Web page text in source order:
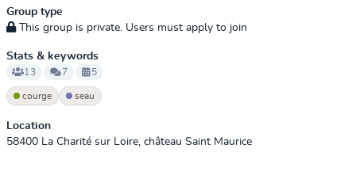
Group type
This group is private. Users must apply to join
Stats & keywords
13 7 5
courge seau
Location
58400 La Charité sur Loire, château Saint Maurice